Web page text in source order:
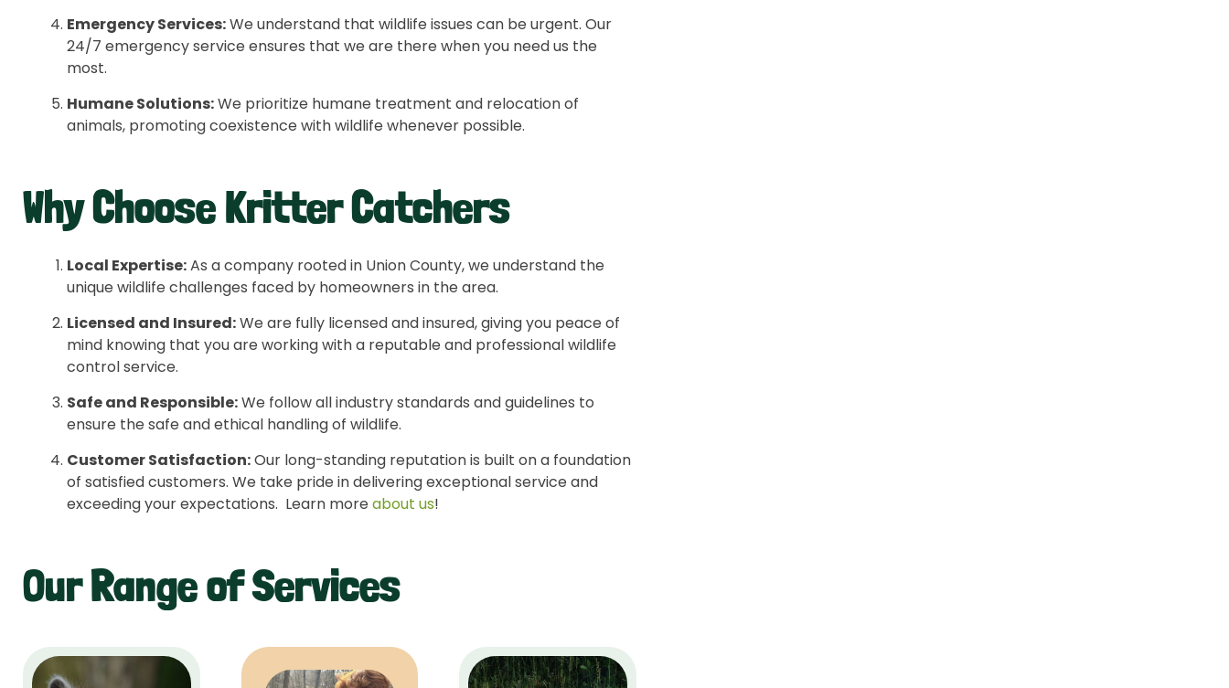
Emergency Services:We understand that wildlife issues can be urgent. Our
24/7 emergency service ensures that we are there when you need us the
most.
Humane Solutions:We prioritize humane treatment and relocation of
animals, promoting coexistence with wildlife whenever possible.
Why Choose Kritter Catchers
Local Expertise:As a company rooted in Union County, we understand the
unique wildlife challenges faced by homeowners in the area.
Licensed and Insured:We are fully licensed and insured, giving you peace of
mind knowing that you are working with a reputable and professional wildlife
control service.
Safe and Responsible:We follow all industry standards and guidelines to
ensure the safe and ethical handling of wildlife.
Customer Satisfaction:Our long-standing reputation is built on a foundation
of satisfied customers. We take pride in delivering exceptional service and
exceeding your expectations. Learn more about us!
Our Range of Services